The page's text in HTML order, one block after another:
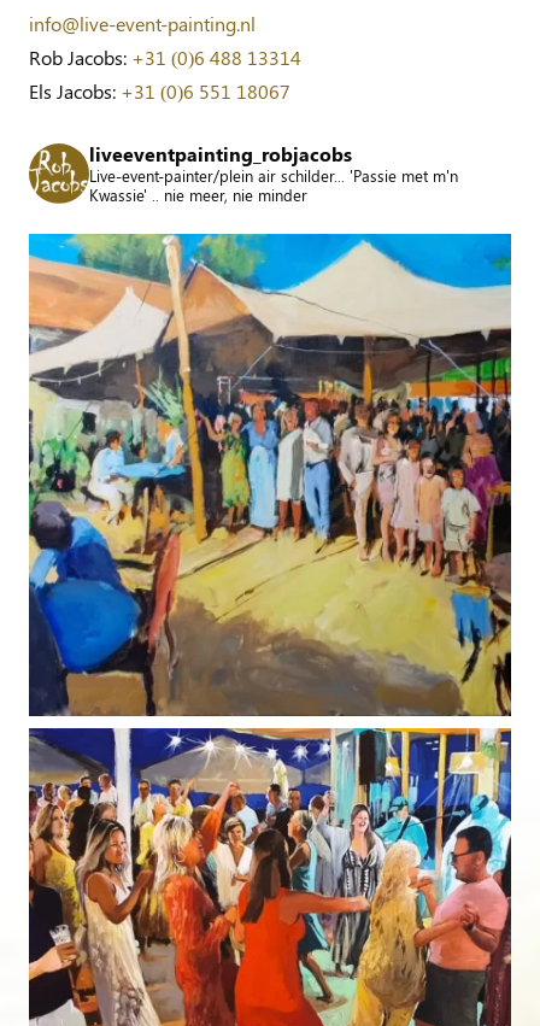
info@live-event-painting.nl
Rob Jacobs: +31 (0)6 488 13314
Els Jacobs: +31 (0)6 551 18067
liveeventpainting_robjacobs
Live-event-painter/plein air schilder... 'Passie met m'n
Kwassie' .. nie meer, nie minder